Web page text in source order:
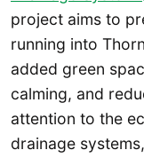
project aims to
running into
added green
calming, and
attention to the
drainage